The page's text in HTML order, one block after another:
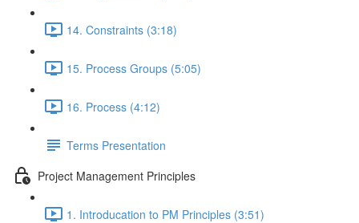
14. Constraints (3:18)
15. Process Groups (5:05)
16. Process (4:12)
Terms Presentation
Project Management Principles
1. Introducation to PM Principles (3:51)